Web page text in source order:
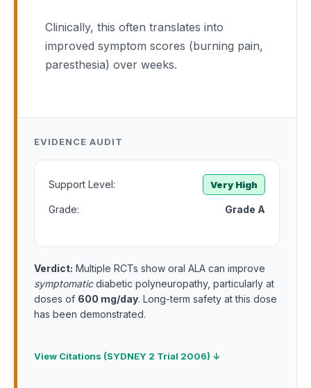
Clinically, this often translates into
improved symptom scores (burning pain,
paresthesia) over weeks.
EVIDENCE AUDIT
Support Level: Very High
Grade: Grade A
Verdict: Multiple RCTs show oral ALA can improve
symptomaticdiabetic polyneuropathy, particularly at
doses of 600 mg/day. Long-term safety at this dose
has been demonstrated.
View Citations (SYDNEY 2 Trial 2006) ↓